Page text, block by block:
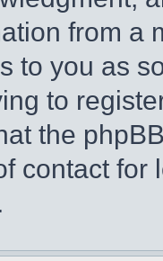
from a
to you as
to
the
contact for